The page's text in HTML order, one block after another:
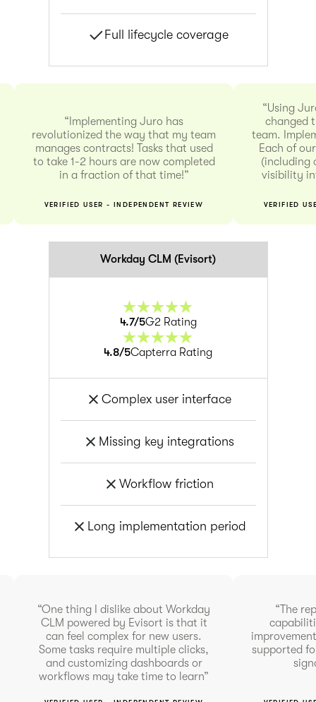
Full lifecycle coverage
Workday CLM (Evisort)
4.7/5G2 Rating
4.8/5Capterra Rating
Complex user interface
Missing key integrations
Workflow friction
Long implementation period
“Implementing Juro has
revolutionized the way that my team
manages contracts! Tasks that used
to take 1-2 hours are now completed
in a fraction of that time!”
VERIFIED USER - INDEPENDENT REVIEW
“Using
changed
team.
Each of
(including
visibility
VERIFIED
“One thing I dislike about Workday
CLM powered by Evisort is that it
can feel complex for new users.
Some tasks require multiple clicks,
and customizing dashboards or
workflows may take time to learn”
“The
supported